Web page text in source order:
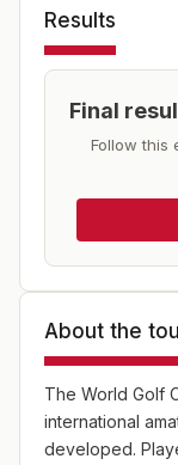
Results
Final
Follow this
About the
The World Golf
international
developed.